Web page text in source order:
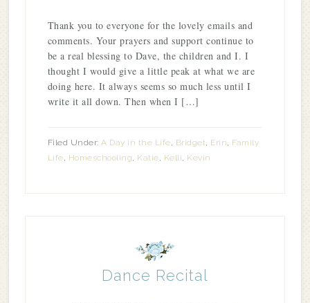
Thank you to everyone for the lovely emails and
comments. Your prayers and support continue to
be a real blessing to Dave, the children and I. I
thought I would give a little peak at what we are
doing here. It always seems so much less until I
write it all down. Then when I […]
Filed Under:A Day in the Life, Bridget, Erin, Family
Life, Homeschooling, Katie, Kelli, Kevin
Dance Recital